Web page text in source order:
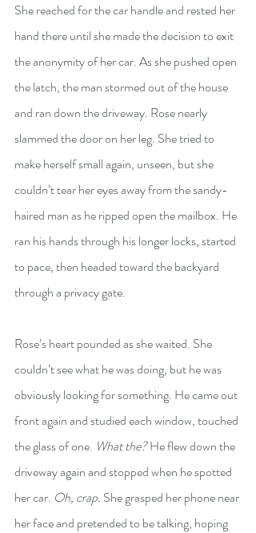
She reached for the car handle and rested her
hand there until she made the decision to exit
the anonymity of her car. As she pushed open
the latch, the man stormed out of the house
and ran down the driveway. Rose nearly
slammed the door on her leg. She tried to
make herself small again, unseen, but she
couldn’t tear her eyes away from the sandy-
haired man as he ripped open the mailbox. He
ran his hands through his longer locks, started
to pace, then headed toward the backyard
through a privacy gate.
Rose’s heart pounded as she waited. She
couldn’t see what he was doing, but he was
obviously looking for something. He came out
front again and studied each window, touched
the glass of one. What the? He flew down the
driveway again and stopped when he spotted
her car. Oh, crap. She grasped her phone near
her face and pretended to be talking, hoping